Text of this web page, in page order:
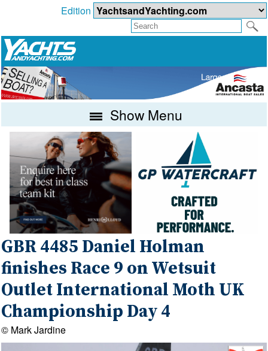
Edition
Show Menu
GBR 4485 Daniel Holman
finishes Race 9 on Wetsuit
Outlet International Moth UK
Championship Day 4
© Mark Jardine